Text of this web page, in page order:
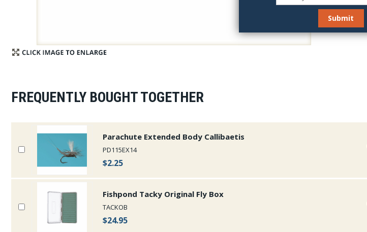
FREQUENTLY BOUGHT TOGETHER
Parachute Extended Body Callibaetis
PD115EX14
$2.25
Fishpond Tacky Original Fly Box
TACKOB
$24.95